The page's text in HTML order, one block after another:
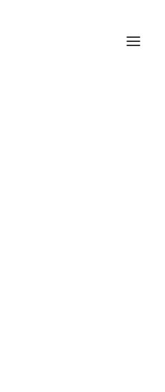
technology,
and is resistant to high